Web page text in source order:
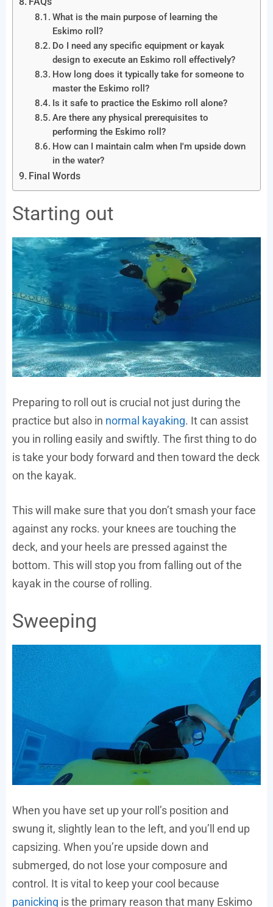
What is the main purpose of learning the
Eskimo roll?
Do I need any specific equipment or kayak
design to execute an Eskimo roll effectively?
How long does it typically take for someone to
master the Eskimo roll?
Is it safe to practice the Eskimo roll alone?
Are there any physical prerequisites to
performing the Eskimo roll?
How can I maintain calm when I'm upside down
in the water?
Final Words
Starting out
Preparing to roll out is crucial not just during the
practice but also in normal kayaking. It can assist
you in rolling easily and swiftly. The first thing to do
is take your body forward and then toward the deck
on the kayak.
This will make sure that you don’t smash your face
against any rocks. your knees are touching the
deck, and your heels are pressed against the
bottom. This will stop you from falling out of the
kayak in the course of rolling.
Sweeping
When you have set up your roll’s position and
swung it, slightly lean to the left, and you’ll end up
capsizing. When you’re upside down and
submerged, do not lose your composure and
control. It is vital to keep your cool because
panicking is the primary reason that many Eskimo